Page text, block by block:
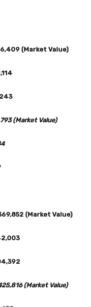
(Market Value)
(Market Value)
(Market Value)
(Market Value)